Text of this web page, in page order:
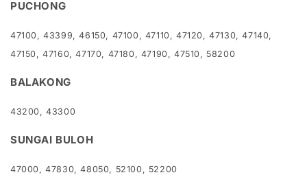
PUCHONG
47100, 43399, 46150, 47100, 47110, 47120, 47130, 47140,
47150, 47160, 47170, 47180, 47190, 47510, 58200
BALAKONG
43200, 43300
SUNGAI BULOH
47000, 47830, 48050, 52100, 52200